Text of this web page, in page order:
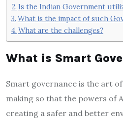
Is the Indian Government
What is the impact of such
What are the challenges?
What is Smart
Smart governance is the art
making so that the powers of
creating a safer and better